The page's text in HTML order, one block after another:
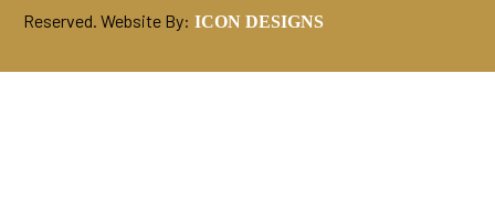
Reserved. Website By: ICON DESIGNS